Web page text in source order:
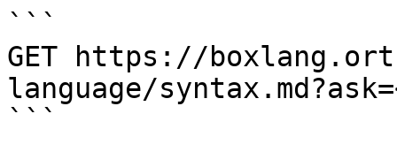
```
GET https://
language/
```